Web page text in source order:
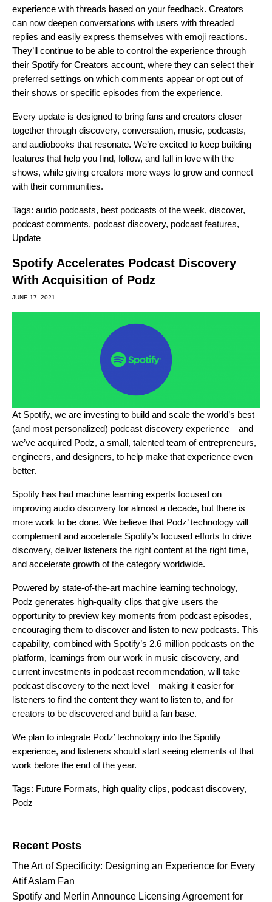
experience with threads based on your feedback. Creators
can now deepen conversations with users with threaded
replies and easily express themselves with emoji reactions.
They’ll continue to be able to control the experience through
their Spotify for Creators account, where they can select their
preferred settings on which comments appear or opt out of
their shows or specific episodes from the experience.
Every update is designed to bring fans and creators closer
together through discovery, conversation, music, podcasts,
and audiobooks that resonate. We’re excited to keep building
features that help you find, follow, and fall in love with the
shows, while giving creators more ways to grow and connect
with their communities.
Tags: audio podcasts, best podcasts of the week, discover,
podcast comments, podcast discovery, podcast features,
Update
Spotify Accelerates Podcast Discovery
With Acquisition of Podz
JUNE 17, 2021
At Spotify, we are investing to build and scale the world’s best
(and most personalized) podcast discovery experience—and
we’ve acquired Podz, a small, talented team of entrepreneurs,
engineers, and designers, to help make that experience even
better.
Spotify has had machine learning experts focused on
improving audio discovery for almost a decade, but there is
more work to be done. We believe that Podz’ technology will
complement and accelerate Spotify’s focused efforts to drive
discovery, deliver listeners the right content at the right time,
and accelerate growth of the category worldwide.
Powered by state-of-the-art machine learning technology,
Podz generates high-quality clips that give users the
opportunity to preview key moments from podcast episodes,
encouraging them to discover and listen to new podcasts. This
capability, combined with Spotify’s 2.6 million podcasts on the
platform, learnings from our work in music discovery, and
current investments in podcast recommendation, will take
podcast discovery to the next level—making it easier for
listeners to find the content they want to listen to, and for
creators to be discovered and build a fan base.
We plan to integrate Podz’ technology into the Spotify
experience, and listeners should start seeing elements of that
work before the end of the year.
Tags: Future Formats, high quality clips, podcast discovery,
Podz
Recent Posts
The Art of Specificity: Designing an Experience for Every
Atif Aslam Fan
Spotify and Merlin Announce Licensing Agreement for